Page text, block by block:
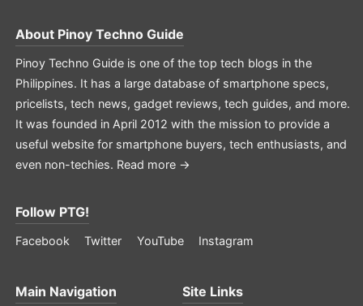
About Pinoy Techno Guide
Pinoy Techno Guide is one of the top tech blogs in the
Philippines. It has a large database of smartphone specs,
pricelists, tech news, gadget reviews, tech guides, and more.
It was founded in April 2012 with the mission to provide a
useful website for smartphone buyers, tech enthusiasts, and
even non-techies. Read more →
Follow PTG!
Facebook Twitter YouTube Instagram
Main Navigation Site Links